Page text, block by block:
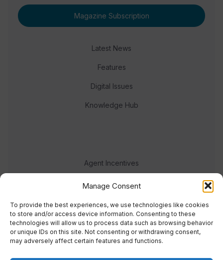
Manage Consent
To provide the best experiences, we use technologies like cookies
to store and/or access device information. Consenting to these
technologies will allow us to process data such as browsing behavior
or unique IDs on this site. Not consenting or withdrawing consent,
may adversely affect certain features and functions.
Magazine Subscription
Latest News
Features
Digital Issues
Knowledge Hub
Agent Incentives
Events
Meet the team